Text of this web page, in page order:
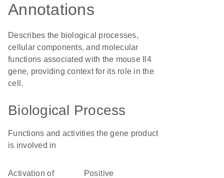
Annotations
Describes the biological processes,
cellular components, and molecular
functions associated with the mouse Il4
gene, providing context for its role in the
cell.
Biological Process
Functions and activities the gene product
is involved in
activation of
positive